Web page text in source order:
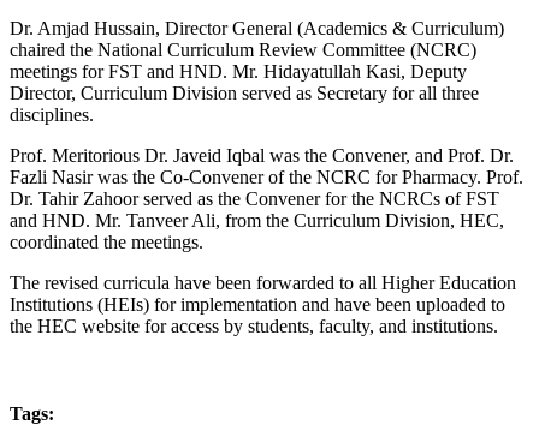
Dr. Amjad Hussain, Director General (Academics & Curriculum)
chaired the National Curriculum Review Committee (NCRC)
meetings for FST and HND. Mr. Hidayatullah Kasi, Deputy
Director, Curriculum Division served as Secretary for all three
disciplines.
Prof. Meritorious Dr. Javeid Iqbal was the Convener, and Prof. Dr.
Fazli Nasir was the Co-Convener of the NCRC for Pharmacy. Prof.
Dr. Tahir Zahoor served as the Convener for the NCRCs of FST
and HND. Mr. Tanveer Ali, from the Curriculum Division, HEC,
coordinated the meetings.
The revised curricula have been forwarded to all Higher Education
Institutions (HEIs) for implementation and have been uploaded to
the HEC website for access by students, faculty, and institutions.
Tags: